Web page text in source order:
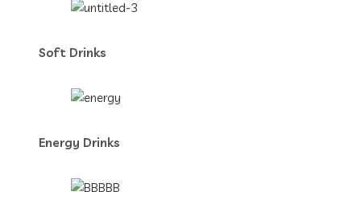
Soft Drinks
Energy Drinks